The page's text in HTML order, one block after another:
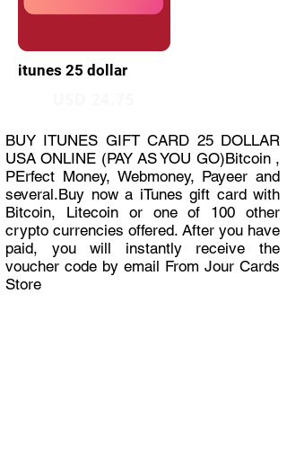
itunes 25 dollar
BUY ITUNES GIFT CARD 25 DOLLAR
USA ONLINE (PAY AS YOU GO)Bitcoin ,
PErfect Money, Webmoney, Payeer and
several.Buy now a iTunes gift card with
Bitcoin, Litecoin or one of 100 other
crypto currencies offered. After you have
paid, you will instantly receive the
voucher code by email From Jour Cards
Store